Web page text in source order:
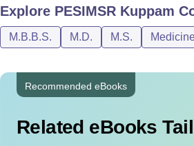
Explore PESIMSR Kuppam
M.B.B.S. M.D. M.S.
Recommended eBooks
Related eBooks